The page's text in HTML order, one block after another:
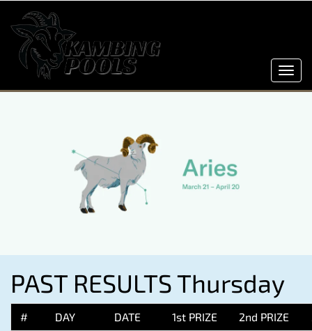
PAST RESULTS Thursday
# DAY DATE 1st PRIZE 2nd PRIZE